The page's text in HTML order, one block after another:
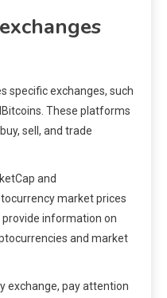
specific exchanges, such
These platforms
sell, and trade
and
market prices
information on
and market
exchange, pay attention